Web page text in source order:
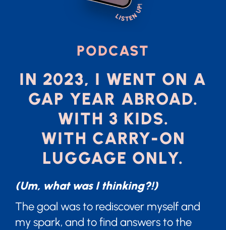
PODCAST
IN 2023, I WENT ON A
GAP YEAR ABROAD.
WITH 3 KIDS.
WITH CARRY-ON
LUGGAGE ONLY.
(Um, what was I thinking?!)
The goal was to rediscover myself and
my spark, and to find answers to the